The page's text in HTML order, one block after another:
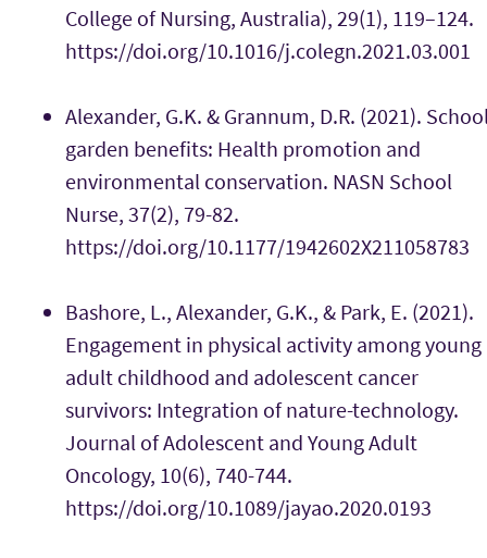
College of Nursing, Australia), 29(1), 119–124.
https://doi.org/10.1016/j.colegn.2021.03.001
Alexander, G.K. & Grannum, D.R. (2021).
garden benefits: Health promotion and
environmental conservation. NASN School
Nurse, 37(2), 79-82.
https://doi.org/10.1177/1942602X211058783
Bashore, L., Alexander, G.K., & Park, E. (2021).
Engagement in physical activity among young
adult childhood and adolescent cancer
survivors: Integration of nature-technology.
Journal of Adolescent and Young Adult
Oncology, 10(6), 740-744.
https://doi.org/10.1089/jayao.2020.0193